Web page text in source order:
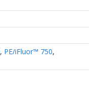
, PE/iFluor™ 750,